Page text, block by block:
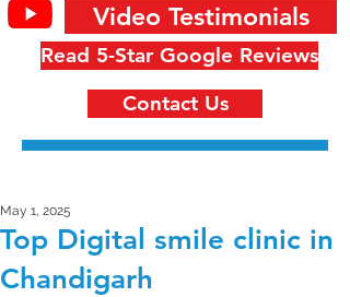
Read 5-Star Google Reviews
Video Testimonials
Contact Us
Top Digital smile clinic in
Chandigarh
May 1, 2025